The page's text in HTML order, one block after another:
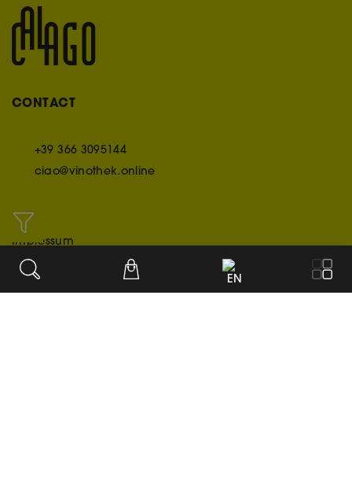
EN
CONTACT
+39 366 3095144
ciao@vinothek.online
INFO
Impressum
Credit/Acknowledgment